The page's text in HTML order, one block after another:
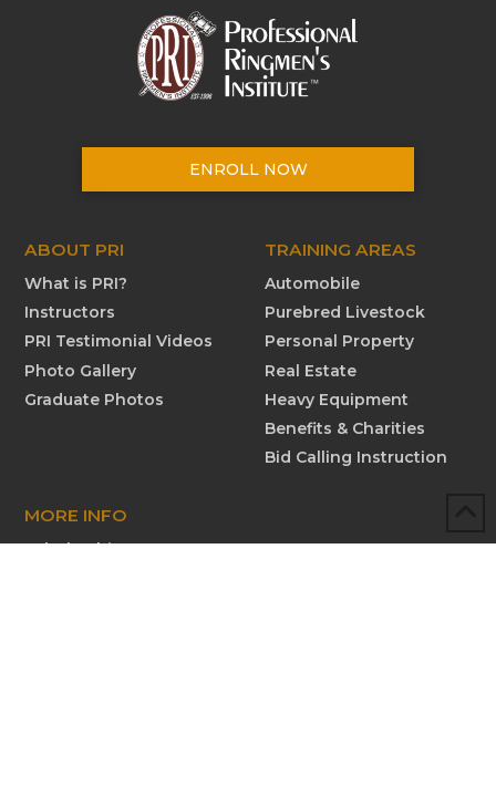
ENROLL NOW
ABOUT PRI
What is PRI?
Instructors
PRI Testimonial Videos
Photo Gallery
Graduate Photos
TRAINING AREAS
Automobile
Purebred Livestock
Personal Property
Real Estate
Heavy Equipment
Benefits & Charities
Bid Calling Instruction
MORE INFO
Scholarships